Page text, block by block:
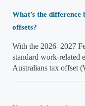
What’s the difference
offsets?
With the 2026–2027
standard work-related
Australians tax offset